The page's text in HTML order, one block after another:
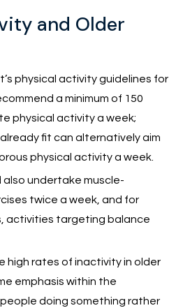
and Older
physical activity guidelines for
a minimum of 150
physical activity a week;
fit can alternatively aim
physical activity a week.
also undertake muscle-
twice a week, and for
activities targeting balance
high rates of inactivity in older
emphasis within the
doing something rather